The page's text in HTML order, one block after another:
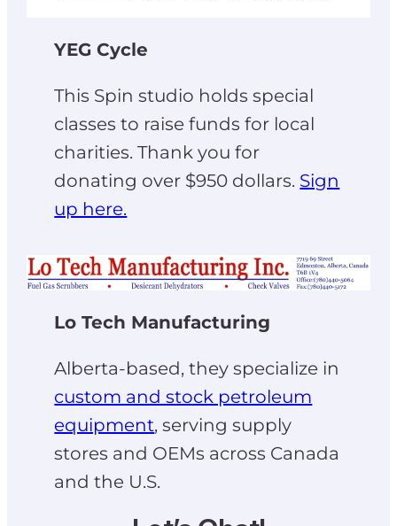
YEG Cycle
This Spin studio holds special
classes to raise funds for local
charities. Thank you for
donating over $950 dollars. Sign
up here.
Lo Tech Manufacturing
Alberta-based, they specialize in
custom and stock petroleum
equipment, serving supply
stores and OEMs across Canada
and the U.S.